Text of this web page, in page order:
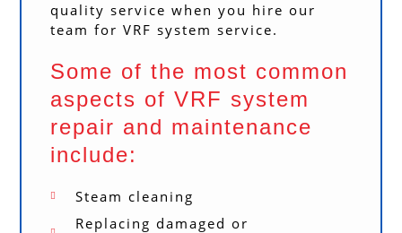
quality service when you hire our
team for VRF system service.
Some of the most common
aspects of VRF system
repair and maintenance
include:
Steam cleaning
Replacing damaged or